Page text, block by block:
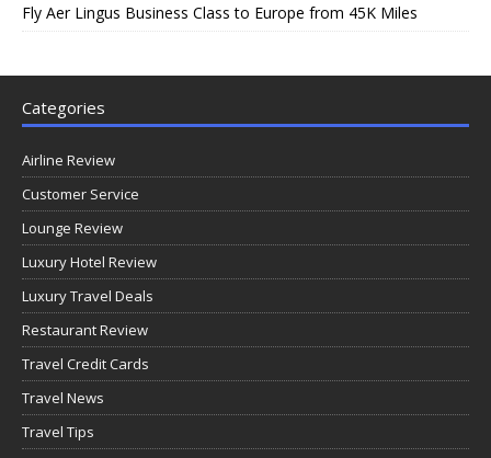
Fly Aer Lingus Business Class to Europe from 45K Miles
Categories
Airline Review
Customer Service
Lounge Review
Luxury Hotel Review
Luxury Travel Deals
Restaurant Review
Travel Credit Cards
Travel News
Travel Tips